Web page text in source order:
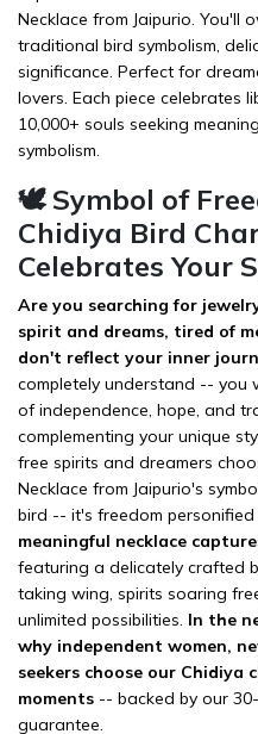
Necklace from Jaipurio. You'll
traditional bird symbolism,
significance. Perfect for
lovers. Each piece celebrates
10,000+ souls seeking
symbolism.
🕊️ Symbol of
Chidiya Bird
Celebrates Your
Are you searching for
spirit and dreams, tired of
don't reflect your inner
completely understand -- you
of independence, hope, and
complementing your unique
free spirits and dreamers
Necklace from Jaipurio's
bird -- it's freedom
meaningful necklace
featuring a delicately crafted
taking wing, spirits soaring
unlimited possibilities. In the
why independent women,
seekers choose our
moments -- backed by our
guarantee.